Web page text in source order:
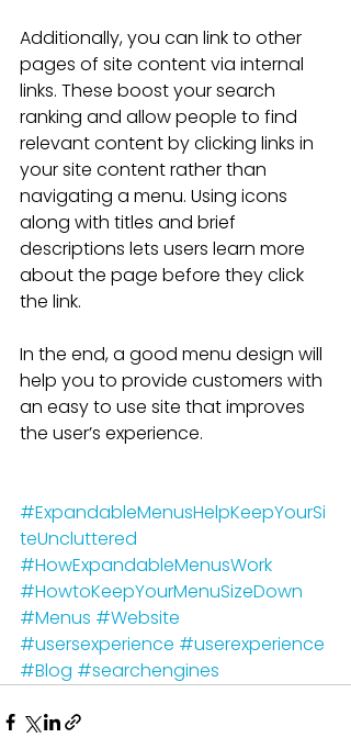
Additionally, you can link to other
pages of site content via internal
links. These boost your search
ranking and allow people to find
relevant content by clicking links in
your site content rather than
navigating a menu. Using icons
along with titles and brief
descriptions lets users learn more
about the page before they click
the link.
In the end, a good menu design will
help you to provide customers with
an easy to use site that improves
the user’s experience.
#ExpandableMenusHelpKeepYourSi
teUncluttered
#HowExpandableMenusWork
#HowtoKeepYourMenuSizeDown
#Menus #Website
#usersexperience #userexperience
#Blog #searchengines